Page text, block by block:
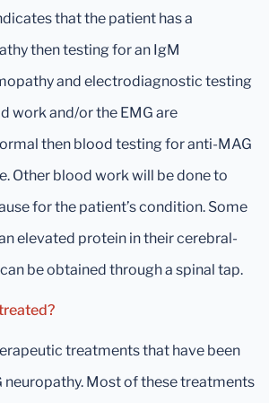
that the patient has a
then testing for an IgM
and electrodiagnostic testing
work and/or the EMG are
then blood testing for anti-MAG
Other blood work will be done to
for the patient’s condition. Some
elevated protein in their cerebral-
be obtained through a spinal tap.
treatments that have been
neuropathy. Most of these treatments